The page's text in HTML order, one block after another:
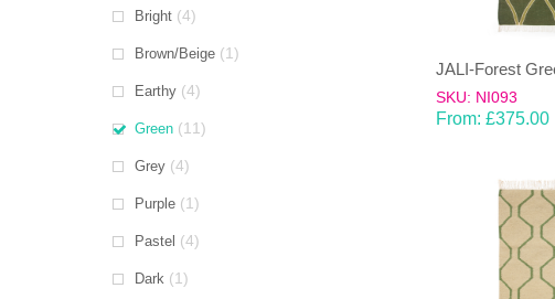
Bright (4)
Brown/Beige (1)
Earthy (4)
Green (11)
Grey (4)
Purple (1)
Pastel (4)
Dark (1)
SKU: NI093
From: £375.00